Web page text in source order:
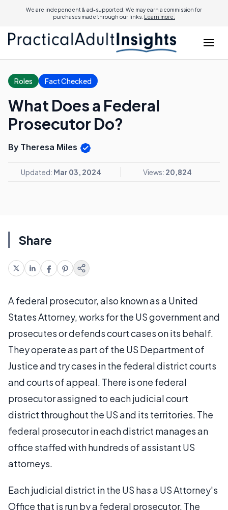
We are independent & ad-supported. We may earn a commission for
purchases made through our links. Learn more.
Roles Fact Checked
What Does a Federal
Prosecutor Do?
By Theresa Miles
Updated: Mar 03, 2024 Views: 20,824
Share
A federal prosecutor, also known as a United
States Attorney, works for the US government and
prosecutes or defends court cases on its behalf.
They operate as part of the US Department of
Justice and try cases in the federal district courts
and courts of appeal. There is one federal
prosecutor assigned to each judicial court
district throughout the US and its territories. The
federal prosecutor in each district manages an
office staffed with hundreds of assistant US
attorneys.
Each judicial district in the US has a US Attorney's
Office that is run by a federal prosecutor. The